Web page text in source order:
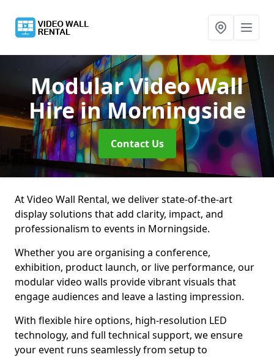
Modular Video Wall
Hirein Morningside
Contact Us
At Video Wall Rental, we deliver state-of-the-art
display solutions that add clarity, impact, and
professionalism to events in Morningside.
Whether you are organising a conference,
exhibition, product launch, or live performance, our
modular video walls provide vibrant visuals that
engage audiences and leave a lasting impression.
With flexible hire options, high-resolution LED
technology, and full technical support, we ensure
your event runs seamlessly from setup to